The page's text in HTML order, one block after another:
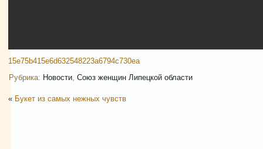
15e75b415e6d632548223a6794c730ea
Рубрика: Новости, Союз женщин Липецкой области
« Букет из самых нежных чувств